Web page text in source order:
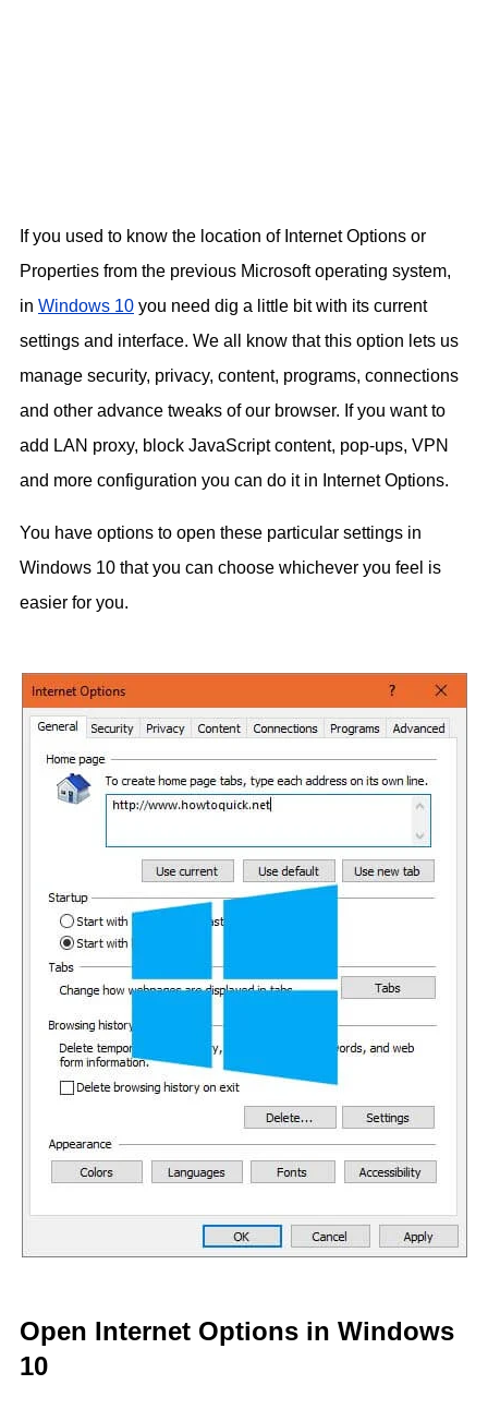
If you used to know the location of Internet Options or
Properties from the previous Microsoft operating system,
in Windows 10 you need dig a little bit with its current
settings and interface. We all know that this option lets us
manage security, privacy, content, programs, connections
and other advance tweaks of our browser. If you want to
add LAN proxy, block JavaScript content, pop-ups, VPN
and more configuration you can do it in Internet Options.
You have options to open these particular settings in
Windows 10 that you can choose whichever you feel is
easier for you.
Open Internet Options in Windows
10